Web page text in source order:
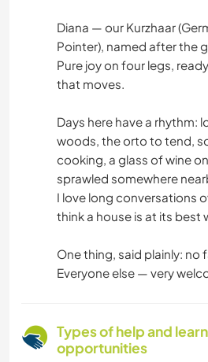
Diana — our Kurzhaar
Pointer), named after the
Pure joy on four legs,
that moves.
Days here have a rhythm:
woods, the orto to tend,
cooking, a glass of wine
sprawled somewhere
I love long conversations
think a house is at its best
One thing, said plainly: no
Everyone else — very
Types of help and
opportunities